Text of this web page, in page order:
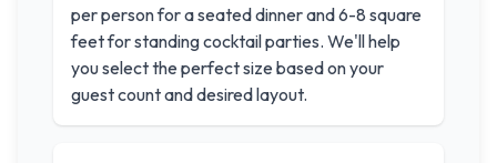
per person for a seated dinner and 6-8 square
feet for standing cocktail parties. We'll help
you select the perfect size based on your
guest count and desired layout.